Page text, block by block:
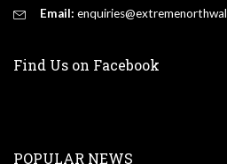
Email:
Find Us on Facebook
POPULAR NEWS